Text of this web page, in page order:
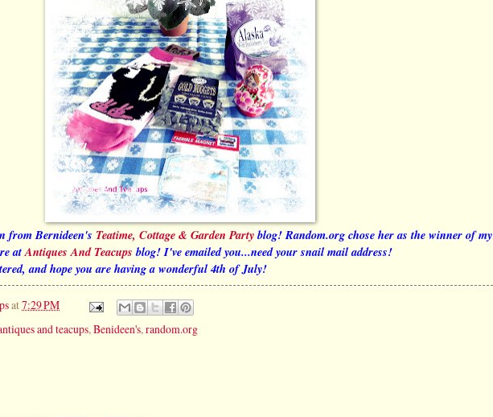
from Bernideen's Teatime, Cottage & Garden Partyblog! Random.org chose her as the winner of my
atAntiques And Teacups blog! I've emailed you...need your snail mail address!
and hope you are having a wonderful 4th of July!
at7:29 PM
and teacups, Benideen's, random.org